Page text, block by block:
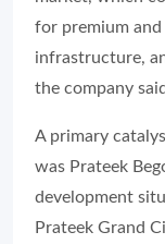
for premium and
infrastructure,
the company
A primary
was Prateek
development
Prateek Grand